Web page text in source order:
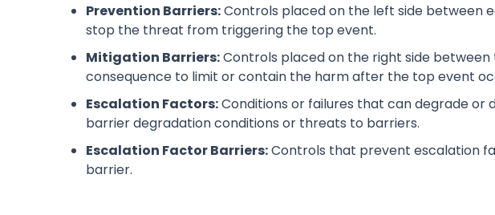
Prevention Barriers:Controls placed on the left side between
stop the threat from triggering the top event.
Mitigation Barriers:Controls placed on the right side
consequence to limit or contain the harm after the top event
Escalation Factors:Conditions or failures that can degrade
barrier degradation conditions or threats to barriers.
Escalation Factor Barriers:Controls that prevent escalation
barrier.